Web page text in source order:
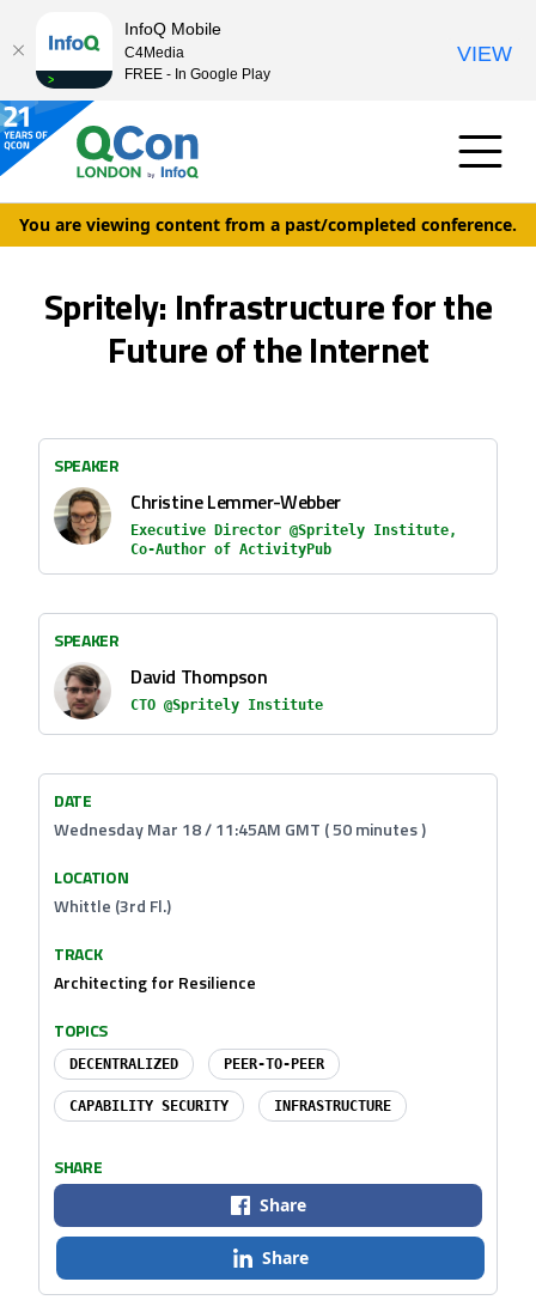
You are viewing content from a past/completed conference.
Spritely: Infrastructure for the
Future of the Internet
SPEAKER
Christine Lemmer-Webber
Executive Director @Spritely Institute,
Co-Author of ActivityPub
SPEAKER
David Thompson
CTO @Spritely Institute
DATE
Wednesday Mar 18 / 11:45AM GMT ( 50 minutes )
LOCATION
Whittle (3rd Fl.)
TRACK
Architecting for Resilience
TOPICS
DECENTRALIZED PEER-TO-PEER
CAPABILITY SECURITY INFRASTRUCTURE
SHARE
Share
Share
InfoQ Mobile
C4Media
FREE - In Google Play
VIEW